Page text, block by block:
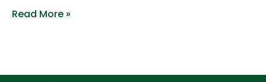
Read More »